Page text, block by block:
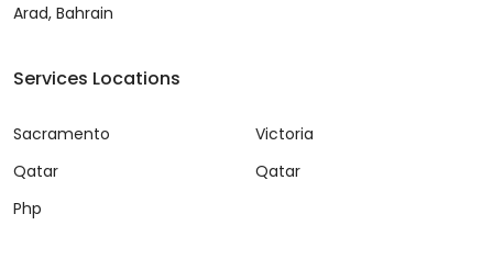
Arad, Bahrain
Services Locations
Sacramento
Qatar
Php
Victoria
Qatar